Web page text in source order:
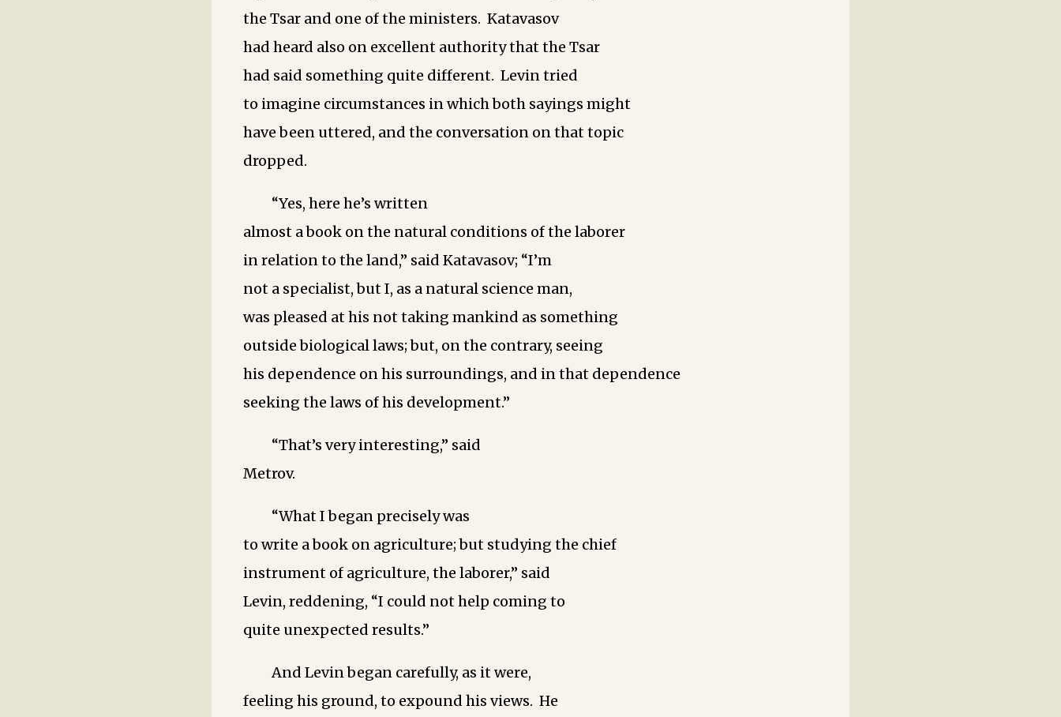
the Tsar and one of the ministers. Katavasov
had heard also on excellent authority that the Tsar
had said something quite different. Levin tried
to imagine circumstances in which both sayings might
have been uttered, and the conversation on that topic
dropped.
“Yes, here he’s written
almost a book on the natural conditions of the laborer
in relation to the land,” said Katavasov; “I’m
not a specialist, but I, as a natural science man,
was pleased at his not taking mankind as something
outside biological laws; but, on the contrary, seeing
his dependence on his surroundings, and in that dependence
seeking the laws of his development.”
“That’s very interesting,” said
Metrov.
“What I began precisely was
to write a book on agriculture; but studying the chief
instrument of agriculture, the laborer,” said
Levin, reddening, “I could not help coming to
quite unexpected results.”
And Levin began carefully, as it were,
feeling his ground, to expound his views. He